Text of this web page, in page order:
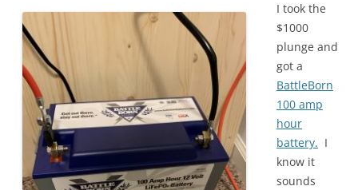
I took the
$1000
plunge and
got a
BattleBorn
100 amp
hour
battery. I
know it
sounds